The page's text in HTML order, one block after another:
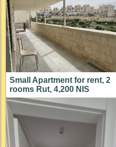
Small Apartment for rent, 2
rooms Rut, 4,200 NIS